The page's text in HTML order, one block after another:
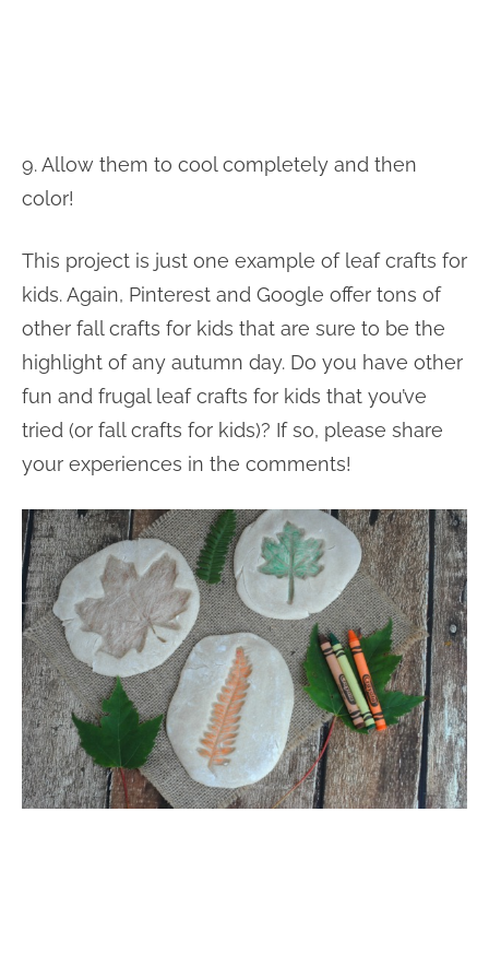
9. Allow them to cool completely and then
color!
This project is just one example of leaf crafts for
kids. Again, Pinterest and Google offer tons of
other fall crafts for kids that are sure to be the
highlight of any autumn day. Do you have other
fun and frugal leaf crafts for kids that you’ve
tried (or fall crafts for kids)? If so, please share
your experiences in the comments!